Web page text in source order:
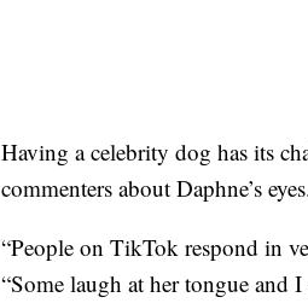
Having a celebrity dog has its
commenters about Daphne’s
“People on TikTok respond in
“Some laugh at her tongue and